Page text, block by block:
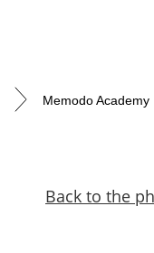
Memodo Academy
Back to the